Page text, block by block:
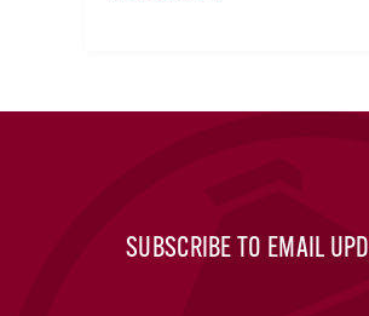
SUBSCRIBE TO EMAIL